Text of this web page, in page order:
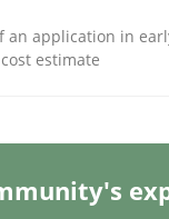
an application in
estimate